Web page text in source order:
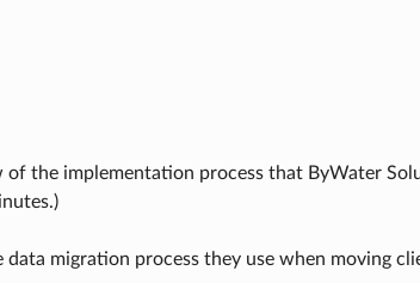
of the implementation process that ByWater
migration process they use when moving